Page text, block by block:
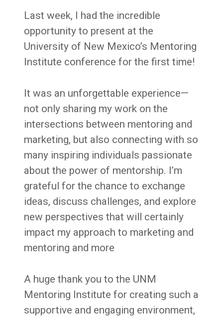
Last week, I had the incredible
opportunity to present at the
University of New Mexico’s Mentoring
Institute conference for the first time!
It was an unforgettable experience—
not only sharing my work on the
intersections between mentoring and
marketing, but also connecting with so
many inspiring individuals passionate
about the power of mentorship. I’m
grateful for the chance to exchange
ideas, discuss challenges, and explore
new perspectives that will certainly
impact my approach to marketing and
mentoring and more
A huge thank you to the UNM
Mentoring Institute for creating such a
supportive and engaging environment,